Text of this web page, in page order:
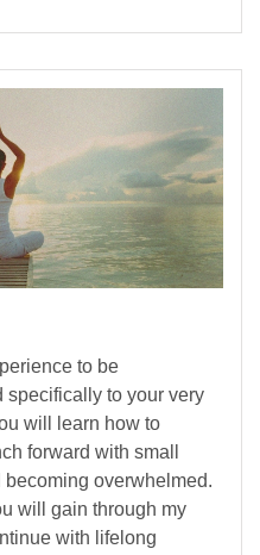
to be
specifically to your very
will learn how to
forward with small
overwhelmed.
will gain through my
with lifelong